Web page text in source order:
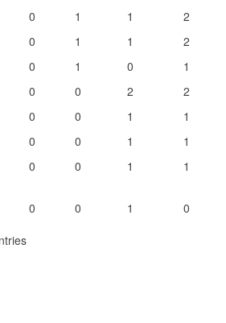
0 1 1
2
0 1 1
2
0 1 0
1
0 0 2
2
0 0 1
1
0 0 1
1
0 0 1 1
0 0 1
0